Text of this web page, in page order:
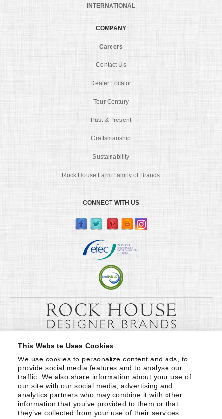
This Website Uses Cookies
We use cookies to personalize content and ads, to
provide social media features and to analyse our
traffic. We also share information about your use of
our site with our social media, advertising and
analytics partners who may combine it with other
information that you’ve provided to them or that
they’ve collected from your use of their services.
INTERNATIONAL
COMPANY
Careers
Contact Us
Dealer Locator
Tour Century
Past & Present
Craftsmanship
Sustainability
Rock House Farm Family of Brands
CONNECT WITH US